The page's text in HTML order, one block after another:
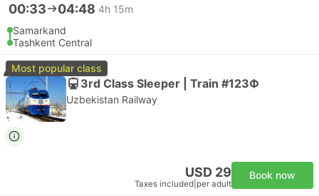
00:33 04:48 4h 15m
Samarkand
Tashkent Central
Most popular class
3rd Class Sleeper | Train #123Ф
Uzbekistan Railway
USD 29
Taxes included per adult
Book now